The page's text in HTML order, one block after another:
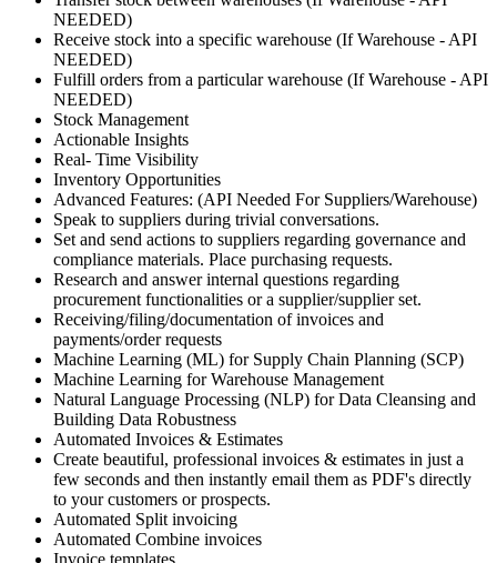
NEEDED)
Receive stock into a specific warehouse (If Warehouse - API
NEEDED)
Fulfill orders from a particular warehouse (If Warehouse - API
NEEDED)
Stock Management
Actionable Insights
Real- Time Visibility
Inventory Opportunities
Advanced Features: (API Needed For Suppliers/Warehouse)
Speak to suppliers during trivial conversations.
Set and send actions to suppliers regarding governance and
compliance materials. Place purchasing requests.
Research and answer internal questions regarding
procurement functionalities or a supplier/supplier set.
Receiving/filing/documentation of invoices and
payments/order requests
Machine Learning (ML) for Supply Chain Planning (SCP)
Machine Learning for Warehouse Management
Natural Language Processing (NLP) for Data Cleansing and
Building Data Robustness
Automated Invoices & Estimates
Create beautiful, professional invoices & estimates in just a
few seconds and then instantly email them as PDF's directly
to your customers or prospects.
Automated Split invoicing
Automated Combine invoices